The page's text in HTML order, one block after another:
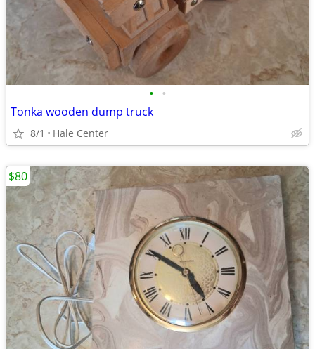
• •
Tonka wooden dump truck
8/1 Hale Center
$80